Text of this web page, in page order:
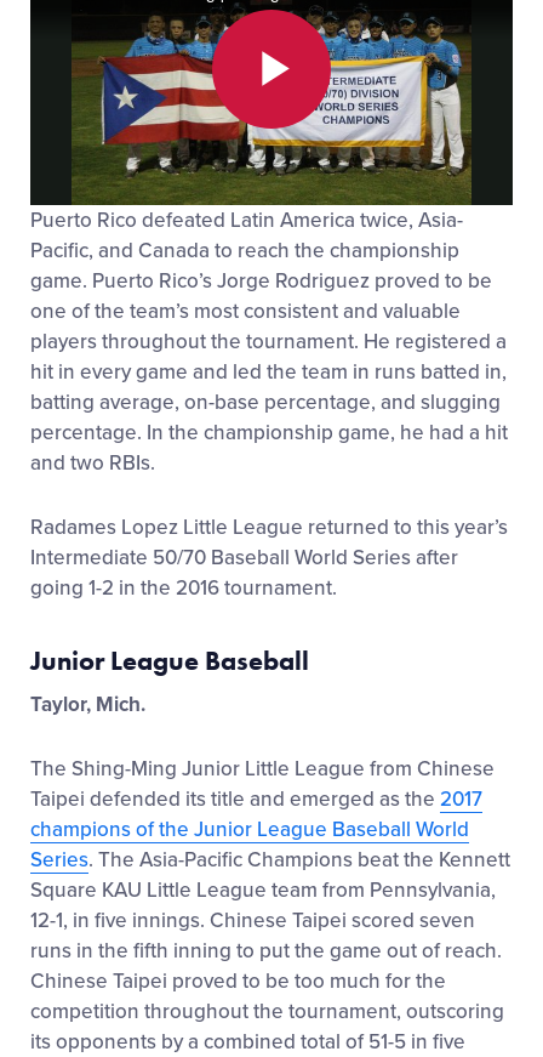
Play
Video
Puerto Rico defeated Latin America twice, Asia-
Pacific, and Canada to reach the championship
game. Puerto Rico’s Jorge Rodriguez proved to be
one of the team’s most consistent and valuable
players throughout the tournament. He registered a
hit in every game and led the team in runs batted in,
batting average, on-base percentage, and slugging
percentage. In the championship game, he had a hit
and two RBIs.
Radames Lopez Little League returned to this year’s
Intermediate 50/70 Baseball World Series after
going 1-2 in the 2016 tournament.
Junior League Baseball
Taylor, Mich.
The Shing-Ming Junior Little League from Chinese
Taipei defended its title and emerged as the 2017
champions of the Junior League Baseball World
Series. The Asia-Pacific Champions beat the Kennett
Square KAU Little League team from Pennsylvania,
12-1, in five innings. Chinese Taipei scored seven
runs in the fifth inning to put the game out of reach.
Chinese Taipei proved to be too much for the
competition throughout the tournament, outscoring
its opponents by a combined total of 51-5 in five